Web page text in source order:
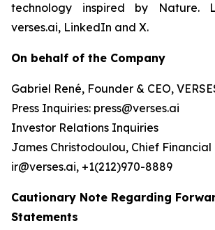
technology inspired by Nature.
verses.ai, LinkedIn and X.
On behalf of the Company
Gabriel René, Founder & CEO,
Press Inquiries: press@verses.ai
Investor Relations Inquiries
James Christodoulou, Chief
ir@verses.ai, +1(212)970-8889
Cautionary Note Regarding
Statements